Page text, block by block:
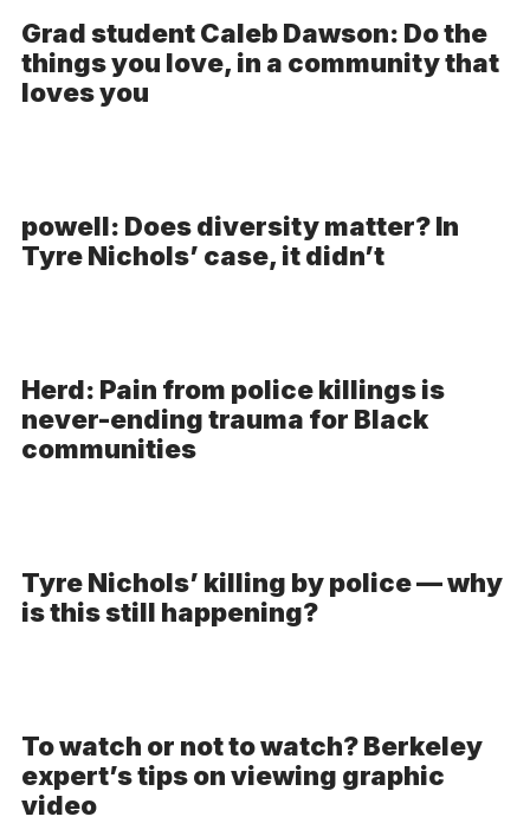
Grad student Caleb Dawson: Do the
things you love, in a community that
loves you
powell: Does diversity matter? In
Tyre Nichols’ case, it didn’t
Herd: Pain from police killings is
never-ending trauma for Black
communities
Tyre Nichols’ killing by police — why
is this still happening?
To watch or not to watch? Berkeley
expert’s tips on viewing graphic
video